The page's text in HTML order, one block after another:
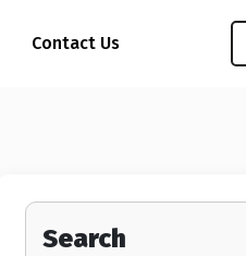
Contact Us
Search